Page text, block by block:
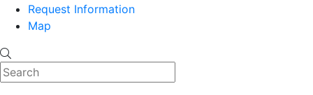
Request Information
Map
Search